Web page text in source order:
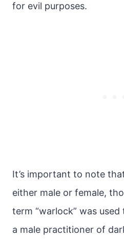
for evil purposes.
It’s important to note
either male or female,
term “warlock” was
a male practitioner of